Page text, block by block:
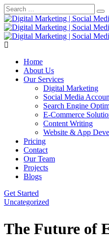
Home
About Us
Our Services
Digital Marketing
Social Media
Search Engine
E-Commerce
Content Writing
Website & App
Pricing
Contact
Our Team
Projects
Blogs
Get Started
Uncategorized
The Future of